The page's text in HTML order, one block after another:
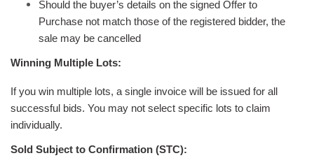
Should the buyer’s details on the signed Offer to
Purchase not match those of the registered bidder, the
sale may be cancelled
Winning Multiple Lots:
If you win multiple lots, a single invoice will be issued for all
successful bids. You may not select specific lots to claim
individually.
Sold Subject to Confirmation (STC):